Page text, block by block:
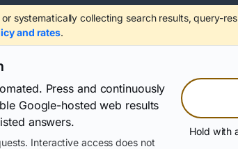
systematically collecting search results, query-
and rates.
Press and continuously
Google-hosted web results
answers.
Interactive access does not
Hold with